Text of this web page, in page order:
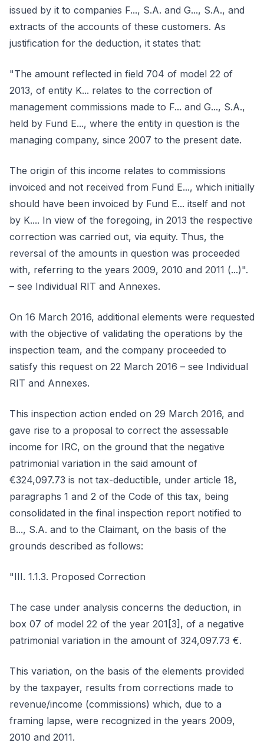
issued by it to companies F..., S.A. and G..., S.A., and
extracts of the accounts of these customers. As
justification for the deduction, it states that:
"The amount reflected in field 704 of model 22 of
2013, of entity K... relates to the correction of
management commissions made to F... and G..., S.A.,
held by Fund E..., where the entity in question is the
managing company, since 2007 to the present date.
The origin of this income relates to commissions
invoiced and not received from Fund E..., which initially
should have been invoiced by Fund E... itself and not
by K.... In view of the foregoing, in 2013 the respective
correction was carried out, via equity. Thus, the
reversal of the amounts in question was proceeded
with, referring to the years 2009, 2010 and 2011 (...)".
– see Individual RIT and Annexes.
On 16 March 2016, additional elements were requested
with the objective of validating the operations by the
inspection team, and the company proceeded to
satisfy this request on 22 March 2016 – see Individual
RIT and Annexes.
This inspection action ended on 29 March 2016, and
gave rise to a proposal to correct the assessable
income for IRC, on the ground that the negative
patrimonial variation in the said amount of
€324,097.73 is not tax-deductible, under article 18,
paragraphs 1 and 2 of the Code of this tax, being
consolidated in the final inspection report notified to
B..., S.A. and to the Claimant, on the basis of the
grounds described as follows:
"III. 1.1.3. Proposed Correction
The case under analysis concerns the deduction, in
box 07 of model 22 of the year 201[3], of a negative
patrimonial variation in the amount of 324,097.73 €.
This variation, on the basis of the elements provided
by the taxpayer, results from corrections made to
revenue/income (commissions) which, due to a
framing lapse, were recognized in the years 2009,
2010 and 2011.